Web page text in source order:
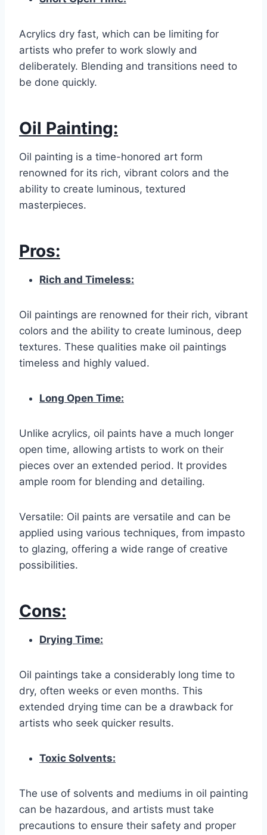
Acrylics dry fast, which can be limiting for
artists who prefer to work slowly and
deliberately. Blending and transitions need to
be done quickly.
Oil Painting:
Oil painting is a time-honored art form
renowned for its rich, vibrant colors and the
ability to create luminous, textured
masterpieces.
Pros:
Rich and Timeless:
Oil paintings are renowned for their rich, vibrant
colors and the ability to create luminous, deep
textures. These qualities make oil paintings
timeless and highly valued.
Long Open Time:
Unlike acrylics, oil paints have a much longer
open time, allowing artists to work on their
pieces over an extended period. It provides
ample room for blending and detailing.
Versatile: Oil paints are versatile and can be
applied using various techniques, from impasto
to glazing, offering a wide range of creative
possibilities.
Cons:
Drying Time:
Oil paintings take a considerably long time to
dry, often weeks or even months. This
extended drying time can be a drawback for
artists who seek quicker results.
Toxic Solvents:
The use of solvents and mediums in oil painting
can be hazardous, and artists must take
precautions to ensure their safety and proper